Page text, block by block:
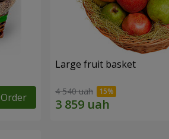
Order
Large fruit basket
4 540 uah